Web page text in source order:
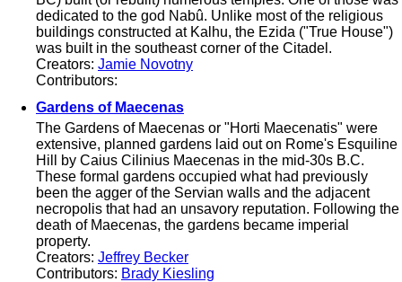
dedicated to the god Nabû. Unlike most of the religious
buildings constructed at Kalhu, the Ezida ("True House")
was built in the southeast corner of the Citadel.
Creators: Jamie Novotny
Contributors:
Gardens of Maecenas
The Gardens of Maecenas or "Horti Maecenatis" were
extensive, planned gardens laid out on Rome's Esquiline
Hill by Caius Cilinius Maecenas in the mid-30s B.C.
These formal gardens occupied what had previously
been the agger of the Servian walls and the adjacent
necropolis that had an unsavory reputation. Following the
death of Maecenas, the gardens became imperial
property.
Creators: Jeffrey Becker
Contributors: Brady Kiesling